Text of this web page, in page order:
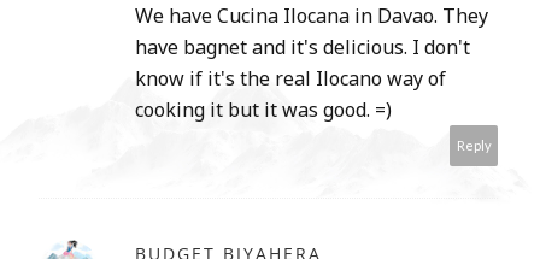
We have Cucina Ilocana in Davao. They
have bagnet and it's delicious. I don't
know if it's the real Ilocano way of
cooking it but it was good. =)
Reply
BUDGET BIYAHERA